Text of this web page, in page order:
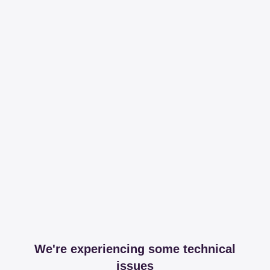
We're experiencing some technical
issues